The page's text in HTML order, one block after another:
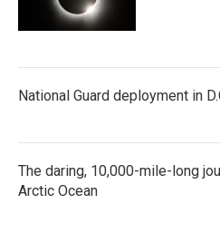
National Guard deployment in
The daring, 10,000-mile-long
Arctic Ocean